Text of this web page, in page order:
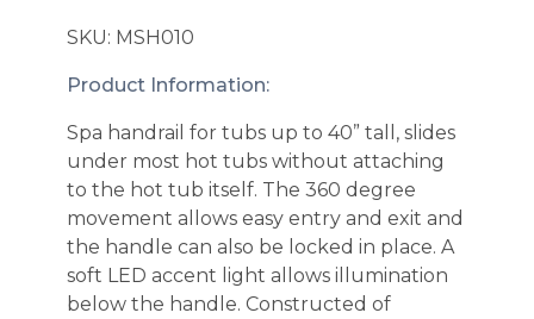
SKU: MSH010
Product Information:
Spa handrail for tubs up to 40” tall, slides
under most hot tubs without attaching
to the hot tub itself. The 360 degree
movement allows easy entry and exit and
the handle can also be locked in place. A
soft LED accent light allows illumination
below the handle. Constructed of